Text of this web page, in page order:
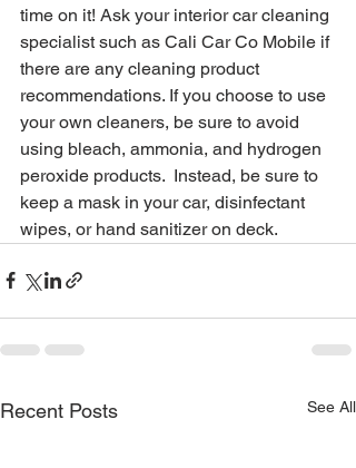
time on it! Ask your interior car cleaning
specialist such as Cali Car Co Mobile if
there are any cleaning product
recommendations. If you choose to use
your own cleaners, be sure to avoid
using bleach, ammonia, and hydrogen
peroxide products.  Instead, be sure to
keep a mask in your car, disinfectant
wipes, or hand sanitizer on deck.
Recent Posts See All